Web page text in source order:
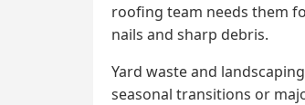
roofing team needs them
nails and sharp debris.
Yard waste and
seasonal transitions or